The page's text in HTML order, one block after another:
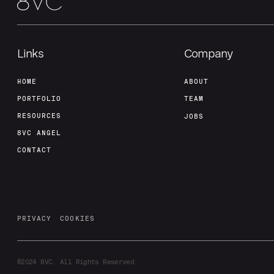
Links
HOME
PORTFOLIO
RESOURCES
8VC ANGEL
CONTACT
Company
ABOUT
TEAM
JOBS
PRIVACY COOKIES
©2024 8VC. All Rights Reserved.